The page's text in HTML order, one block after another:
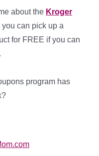
about the Kroger
can pick up a
for FREE if you can
program has